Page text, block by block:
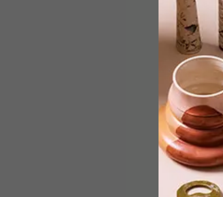
SOUTH AFRICAN WINS IN
While we were jubilating about
Mzansi’s finest design exhibition being
on show in Basel, one of Mzansi’s
finest artists, Kemang Wa Lehulere
was winning the 15th Baloise Art Prize.
This makes Kemang one of the two
hottest young artists on the show.